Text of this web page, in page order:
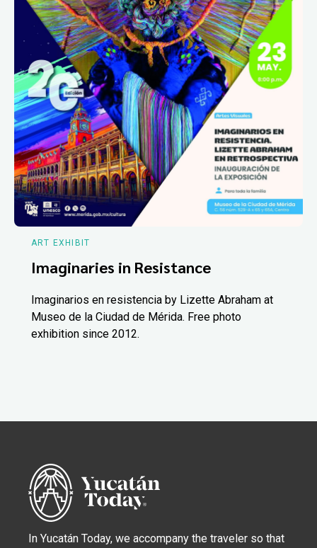
ART EXHIBIT
Imaginaries in Resistance
Imaginarios en resistencia by Lizette Abraham at
Museo de la Ciudad de Mérida. Free photo
exhibition since 2012.
In Yucatán Today, we accompany the traveler so that